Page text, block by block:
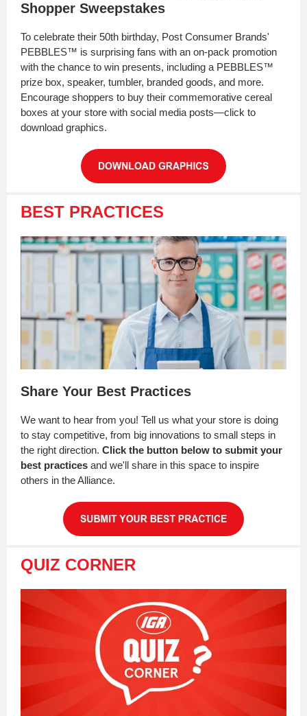
Shopper Sweepstakes
To celebrate their 50th birthday, Post Consumer Brands'
PEBBLES™ is surprising fans with an on-pack promotion
with the chance to win presents, including a PEBBLES™
prize box, speaker, tumbler, branded goods, and more.
Encourage shoppers to buy their commemorative cereal
boxes at your store with social media posts—click to
download graphics.
BEST PRACTICES
Share Your Best Practices
We want to hear from you! Tell us what your store is doing
to stay competitive, from big innovations to small steps in
the right direction. Click the button below to submit your
best practices and we'll share in this space to inspire
others in the Alliance.
QUIZ CORNER